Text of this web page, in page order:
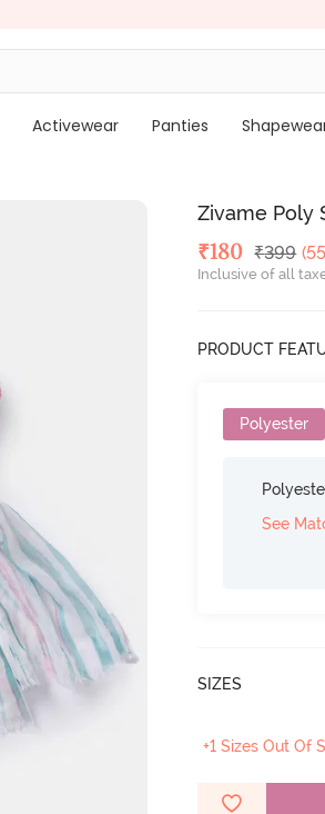
Activewear Panties
Zivame Poly
Deal Price
₹180 MRP
₹399
Inclusive of all
PRODUCT
Polyester
See
SIZES
+1 Sizes Out Of